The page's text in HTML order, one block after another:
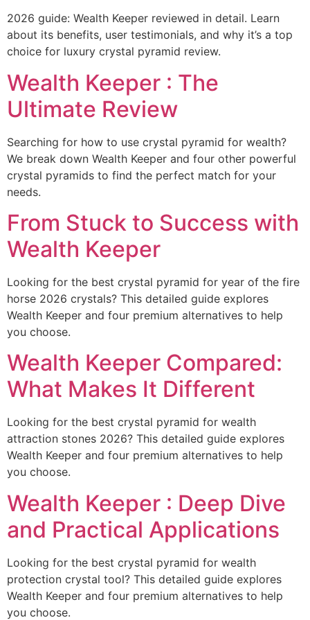
2026 guide: Wealth Keeper reviewed in detail. Learn
about its benefits, user testimonials, and why it’s a top
choice for luxury crystal pyramid review.
Wealth Keeper : The
Ultimate Review
Searching for how to use crystal pyramid for wealth?
We break down Wealth Keeper and four other powerful
crystal pyramids to find the perfect match for your
needs.
From Stuck to Success with
Wealth Keeper
Looking for the best crystal pyramid for year of the fire
horse 2026 crystals? This detailed guide explores
Wealth Keeper and four premium alternatives to help
you choose.
Wealth Keeper Compared:
What Makes It Different
Looking for the best crystal pyramid for wealth
attraction stones 2026? This detailed guide explores
Wealth Keeper and four premium alternatives to help
you choose.
Wealth Keeper : Deep Dive
and Practical Applications
Looking for the best crystal pyramid for wealth
protection crystal tool? This detailed guide explores
Wealth Keeper and four premium alternatives to help
you choose.